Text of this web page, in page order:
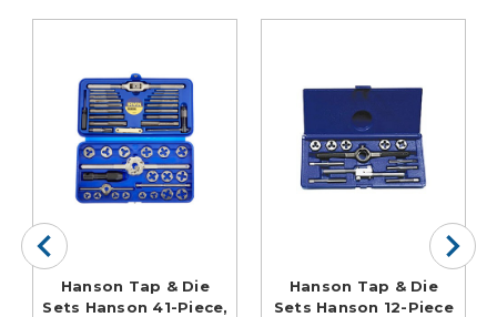
Hanson Tap & Die
Sets Hanson 41-Piece,
Hanson Tap & Die
Sets Hanson 12-Piece